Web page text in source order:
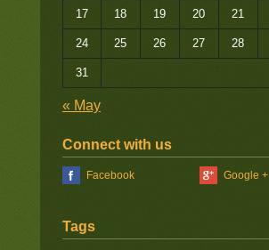
17 18 19 20 21
24 25 26 27 28
31
« May
Connect with us
Facebook Google +
Tags